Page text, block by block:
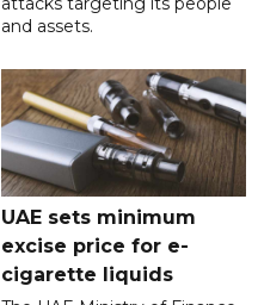
and assets.
UAE sets minimum
excise price for e-
cigarette liquids